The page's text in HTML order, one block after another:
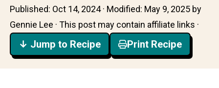
Published: Oct 14, 2024· Modified: May 9, 2025 by
Gennie Lee · This post may contain affiliate links ·
↓ Jump to Recipe Print Recipe